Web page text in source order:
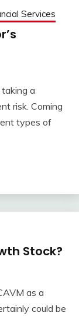
Services
a
risk. Coming
types of
Stock?
as a
could be